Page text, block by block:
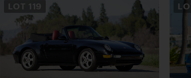
LOT 119